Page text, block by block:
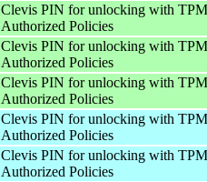
Clevis PIN for unlocking with
Authorized Policies
Clevis PIN for unlocking with
Authorized Policies
Clevis PIN for unlocking with
Authorized Policies
Clevis PIN for unlocking with
Authorized Policies
Clevis PIN for unlocking with
Authorized Policies